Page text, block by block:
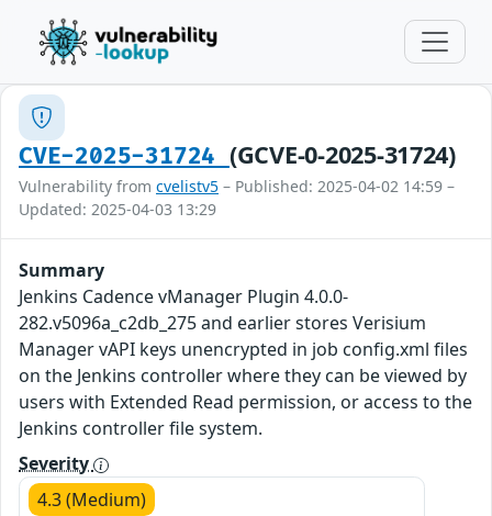
CVE-2025-31724 (GCVE-0-2025-31724)
Vulnerability from cvelistv5 – Published: 2025-04-02 14:59 –
Updated: 2025-04-03 13:29
Summary
Jenkins Cadence vManager Plugin 4.0.0-
282.v5096a_c2db_275 and earlier stores Verisium
Manager vAPI keys unencrypted in job config.xml files
on the Jenkins controller where they can be viewed by
users with Extended Read permission, or access to the
Jenkins controller file system.
Severity
4.3 (Medium)